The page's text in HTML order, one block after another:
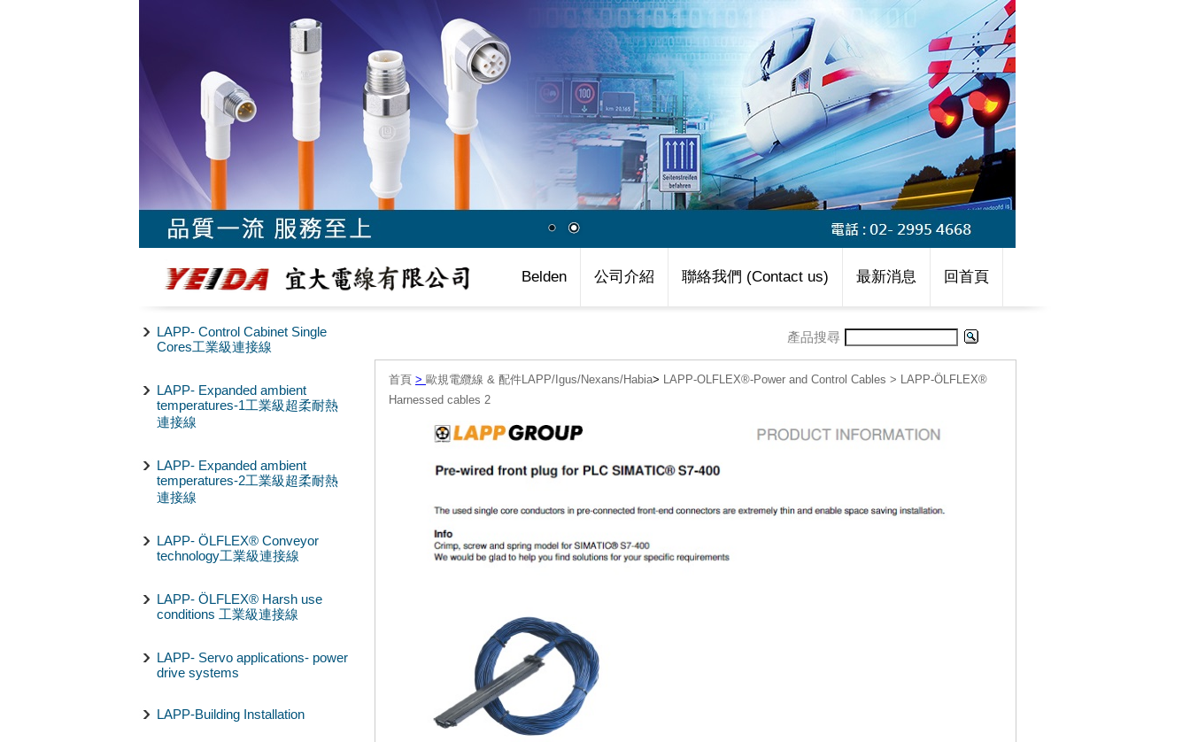
Belden 公司介紹 聯絡我們 (Contact us) 最新消息 回首頁
LAPP- Control Cabinet Single
Cores工業級連接線
LAPP- Expanded ambient
temperatures-1工業級超柔耐熱
連接線
LAPP- Expanded ambient
temperatures-2工業級超柔耐熱
連接線
LAPP- ÖLFLEX® Conveyor
technology工業級連接線
LAPP- ÖLFLEX® Harsh use
conditions 工業級連接線
LAPP- Servo applications- power
drive systems
LAPP-Building Installation
產品搜尋
首頁 > 歐規電纜線 & 配件LAPP/Igus/Nexans/Habia> LAPP-OLFLEX®-Power and Control Cables > LAPP-ÖLFLEX®
Harnessed cables 2